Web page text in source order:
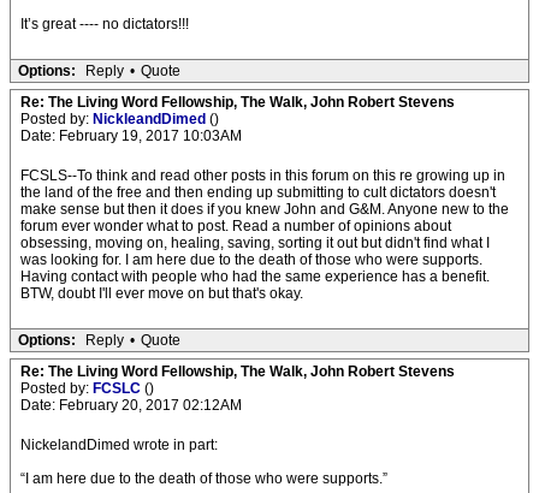
It’s great ---- no dictators!!!
Options: Reply • Quote
Re: The Living Word Fellowship, The Walk, John Robert Stevens
Posted by: NickleandDimed ()
Date: February 19, 2017 10:03AM
FCSLS--To think and read other posts in this forum on this re growing up in
the land of the free and then ending up submitting to cult dictators doesn't
make sense but then it does if you knew John and G&M. Anyone new to the
forum ever wonder what to post. Read a number of opinions about
obsessing, moving on, healing, saving, sorting it out but didn't find what I
was looking for. I am here due to the death of those who were supports.
Having contact with people who had the same experience has a benefit.
BTW, doubt I'll ever move on but that's okay.
Options: Reply • Quote
Re: The Living Word Fellowship, The Walk, John Robert Stevens
Posted by: FCSLC ()
Date: February 20, 2017 02:12AM
NickelandDimed wrote in part:
“I am here due to the death of those who were supports.”